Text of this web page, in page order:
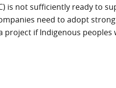
is not sufficiently ready to
need to adopt strong
if Indigenous peoples